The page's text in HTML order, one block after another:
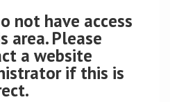
not have access
area. Please
a website
if this is